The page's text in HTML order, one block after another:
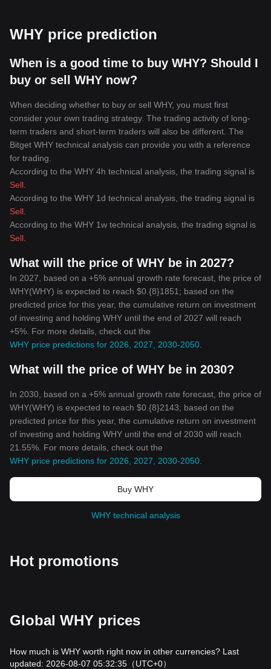
WHY price prediction
When is a good time to buy WHY? Should I
buy or sell WHY now?
When deciding whether to buy or sell WHY, you must first
consider your own trading strategy. The trading activity of long-
term traders and short-term traders will also be different. The
Bitget WHY technical analysis can provide you with a reference
for trading.
According to the WHY 4h technical analysis, the trading signal is
Sell
According to the WHY 1d technical analysis, the trading signal is
Sell
According to the WHY 1w technical analysis, the trading signal is
Sell
What will the price of WHY be in 2027?
In 2027, based on a +5% annual growth rate forecast, the price of
WHY(WHY) is expected to reach $0.{8}1851; based on the
predicted price for this year, the cumulative return on investment
of investing and holding WHY until the end of 2027 will reach
+5%. For more details, check out the
WHY price predictions for 2026, 2027, 2030-2050
What will the price of WHY be in 2030?
In 2030, based on a +5% annual growth rate forecast, the price of
WHY(WHY) is expected to reach $0.{8}2143; based on the
predicted price for this year, the cumulative return on investment
of investing and holding WHY until the end of 2030 will reach
21.55%. For more details, check out the
WHY price predictions for 2026, 2027, 2030-2050
Buy WHY
WHY technical analysis
Hot promotions
Global WHY prices
How much is WHY worth right now in other currencies? Last
updated: 2026-08-07 05:32:35 （UTC+0）